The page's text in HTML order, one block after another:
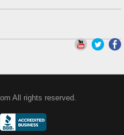
All rights reserved.